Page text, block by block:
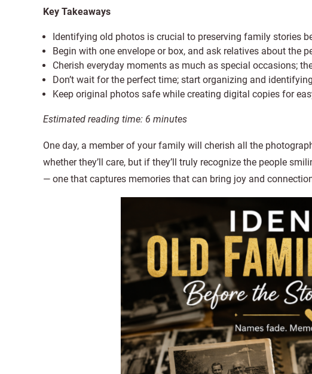
Key Takeaways
Identifying old photos is crucial to preserving family stories
Begin with one envelope or box, and ask relatives about the
Cherish everyday moments as much as special occasions;
Don’t wait for the perfect time; start organizing and
Keep original photos safe while creating digital copies for
Estimated reading time: 6 minutes
One day, a member of your family will cherish all the
whether they’ll care, but if they’ll truly recognize the people
— one that captures memories that can bring joy and